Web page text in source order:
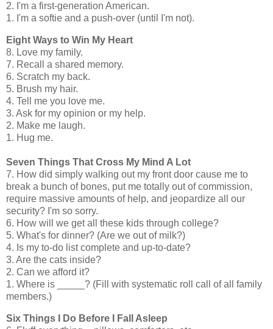
2. I'm a first-generation American.
1. I'm a softie and a push-over (until I'm not).
Eight Ways to Win My Heart
8. Love my family.
7. Recall a shared memory.
6. Scratch my back.
5. Brush my hair.
4. Tell me you love me.
3. Ask for my opinion or my help.
2. Make me laugh.
1. Hug me.
Seven Things That Cross My Mind A Lot
7. How did simply walking out my front door cause me to
break a bunch of bones, put me totally out of commission,
require massive amounts of help, and jeopardize all our
security? I'm so sorry.
6. How will we get all these kids through college?
5. What's for dinner? (Are we out of milk?)
4. Is my to-do list complete and up-to-date?
3. Are the cats inside?
2. Can we afford it?
1. Where is _____? (Fill with systematic roll call of all family
members.)
Six Things I Do Before I Fall Asleep